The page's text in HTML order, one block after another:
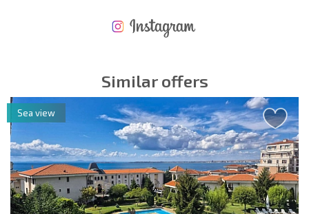
Similar offers
Sea view